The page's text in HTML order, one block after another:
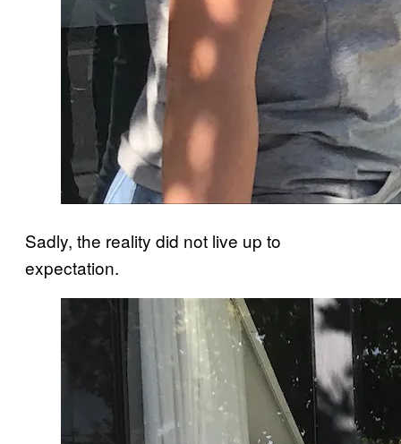
Sadly, the reality did not live up to
expectation.